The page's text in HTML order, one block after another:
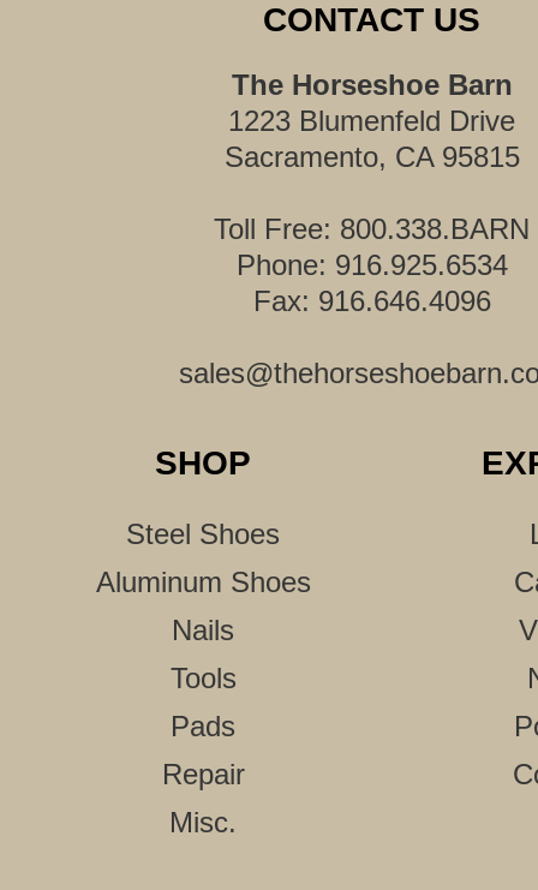
CONTACT US
The Horseshoe Barn
1223 Blumenfeld Drive
Sacramento, CA 95815
Toll Free: 800.338.BARN
Phone: 916.925.6534
Fax: 916.646.4096
SHOP
Steel Shoes
Aluminum Shoes
Nails
Tools
Pads
Repair
Misc.